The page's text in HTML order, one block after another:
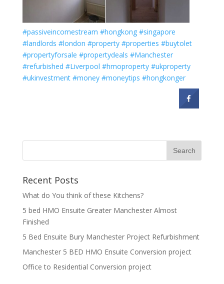
#passiveincomestream #hongkong #singapore
#landlords #london #property #properties #buytolet
#propertyforsale #propertydeals #Manchester
#refurbished #Liverpool #hmoproperty #ukproperty
#ukinvestment #money #moneytips #hongkonger
Recent Posts
What do You think of these Kitchens?
5 bed HMO Ensuite Greater Manchester Almost
Finished
5 Bed Ensuite Bury Manchester Project Refurbishment
Manchester 5 BED HMO Ensuite Conversion project
Office to Residential Conversion project